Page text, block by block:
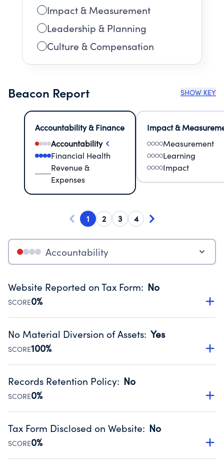
Impact & Measurement
Leadership & Planning
Culture & Compensation
Beacon Report SHOW KEY
Accountability & Finance
Accountability
Financial Health
Revenue &
Expenses
Impact &
Measurement
Learning
Impact
1 2 3 4
Accountability
Website Reported on Tax Form: No
SCORE0%
Disclosing the charity’s website promotes transparency
Public data from IRS Form 990. Fiscal Year 2024.
No Material Diversion of Assets: Yes
SCORE100%
Organizations report 'Yes' to confirm that no material
occurred during their fiscal year.
Source:Public data from IRS Form 990. Fiscal Year 2024.
Records Retention Policy: No
SCORE0%
Has a policy establishing guidelines for the handling,
Public data from IRS Form 990. Fiscal Year 2024.
Tax Form Disclosed on Website: No
SCORE0%
Charities are expected to provide their tax forms on their